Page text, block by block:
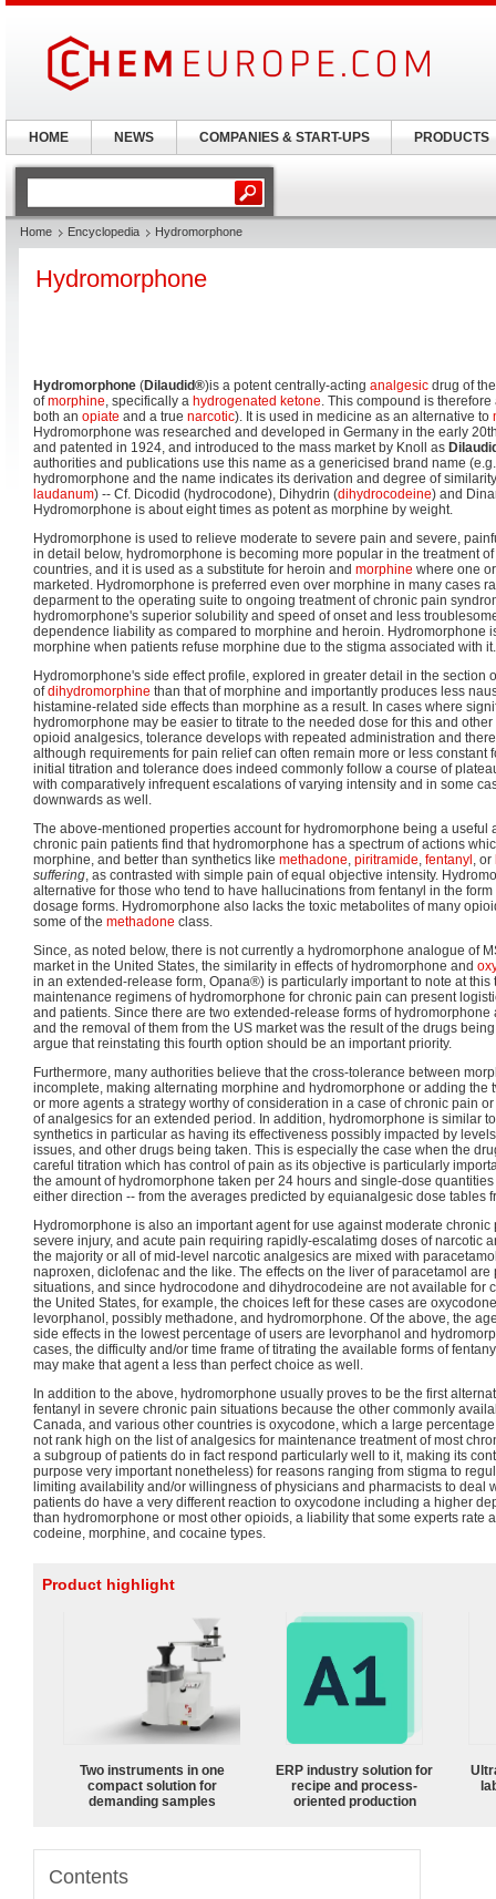
Home Encyclopedia Hydromorphone
Hydromorphone
Hydromorphone (Dilaudid®)is a potent centrally-acting analgesic drug of
ofmorphine, specifically a hydrogenated ketone. This compound is
both an opiate and a true narcotic). It is used in medicine as an alternative to
Hydromorphone was researched and developed in Germany in the early
and patented in 1924, and introduced to the mass market by Knoll as
authorities and publications use this name as a genericised brand name
hydromorphone and the name indicates its derivation and degree of
laudanum) -- Cf. Dicodid (hydrocodone), Dihydrin (dihydrocodeine) and
Hydromorphone is about eight times as potent as morphine by weight.
Hydromorphone is used to relieve moderate to severe pain and severe,
in detail below, hydromorphone is becoming more popular in the treatment
countries, and it is used as a substitute for heroin and morphine where one
marketed. Hydromorphone is preferred even over morphine in many cases
deparment to the operating suite to ongoing treatment of chronic pain
hydromorphone's superior solubility and speed of onset and less
dependence liability as compared to morphine and heroin. Hydromorphone
morphine when patients refuse morphine due to the stigma associated with it.
Hydromorphone's side effect profile, explored in greater detail in the section
ofdihydromorphine than that of morphine and importantly produces less
histamine-related side effects than morphine as a result. In cases where
hydromorphone may be easier to titrate to the needed dose for this and
opioid analgesics, tolerance develops with repeated administration and
although requirements for pain relief can often remain more or less constant
initial titration and tolerance does indeed commonly follow a course of
with comparatively infrequent escalations of varying intensity and in some
downwards as well.
The above-mentioned properties account for hydromorphone being a useful
chronic pain patients find that hydromorphone has a spectrum of actions
morphine, and better than synthetics like methadone, piritramide, fentanyl , or
suffering, as contrasted with simple pain of equal objective intensity.
alternative for those who tend to have hallucinations from fentanyl in the
dosage forms. Hydromorphone also lacks the toxic metabolites of many
some of the methadone class.
Since, as noted below, there is not currently a hydromorphone analogue of
market in the United States, the similarity in effects of hydromorphone and
in an extended-release form, Opana®) is particularly important to note at this
maintenance regimens of hydromorphone for chronic pain can present
and patients. Since there are two extended-release forms of
and the removal of them from the US market was the result of the drugs
argue that reinstating this fourth option should be an important priority.
Furthermore, many authorities believe that the cross-tolerance between
incomplete, making alternating morphine and hydromorphone or adding the
or more agents a strategy worthy of consideration in a case of chronic pain
of analgesics for an extended period. In addition, hydromorphone is similar
synthetics in particular as having its effectiveness possibly impacted by
issues, and other drugs being taken. This is especially the case when the
careful titration which has control of pain as its objective is particularly
the amount of hydromorphone taken per 24 hours and single-dose
either direction -- from the averages predicted by equianalgesic dose tables
Hydromorphone is also an important agent for use against moderate
severe injury, and acute pain requiring rapidly-escalatimg doses of narcotic
the majority or all of mid-level narcotic analgesics are mixed with
naproxen, diclofenac and the like. The effects on the liver of paracetamol
situations, and since hydrocodone and dihydrocodeine are not available for
the United States, for example, the choices left for these cases are
levorphanol, possibly methadone, and hydromorphone. Of the above, the
side effects in the lowest percentage of users are levorphanol and
cases, the difficulty and/or time frame of titrating the available forms of
may make that agent a less than perfect choice as well.
In addition to the above, hydromorphone usually proves to be the first
fentanyl in severe chronic pain situations because the other commonly
Canada, and various other countries is oxycodone, which a large
not rank high on the list of analgesics for maintenance treatment of most
a subgroup of patients do in fact respond particularly well to it, making its
purpose very important nonetheless) for reasons ranging from stigma to
limiting availability and/or willingness of physicians and pharmacists to deal
patients do have a very different reaction to oxycodone including a higher
than hydromorphone or most other opioids, a liability that some experts rate
codeine, morphine, and cocaine types.
Product highlight
Two instruments in one
compact solution for
demanding samples
ERP industry solution for
recipe and process-
oriented production
Contents
HOME NEWS COMPANIES & START-UPS PRODUCTS